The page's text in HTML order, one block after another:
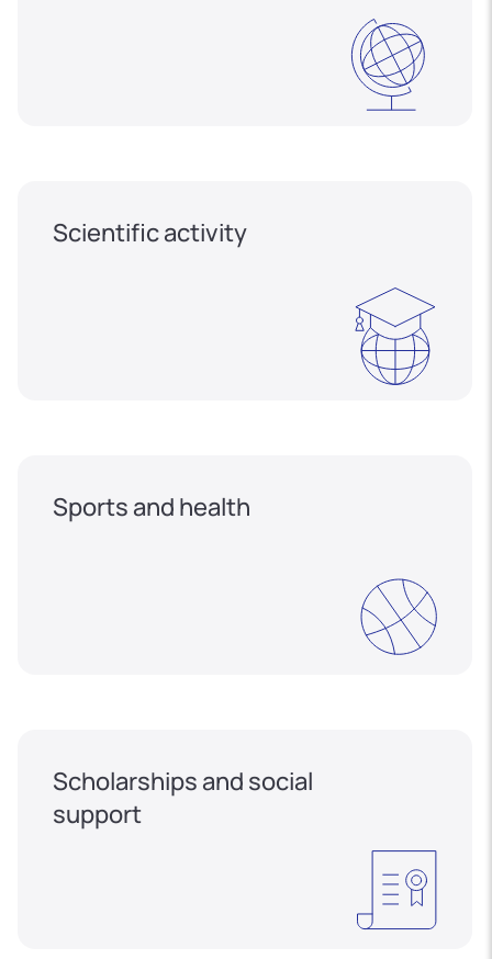
Scientific activity
Sports and health
Scholarships and social
support